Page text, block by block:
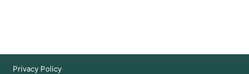
Privacy Policy